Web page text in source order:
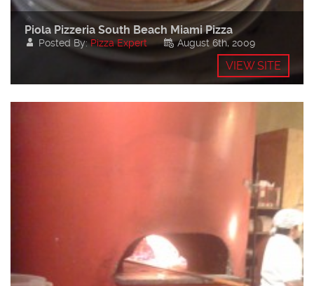
Piola Pizzeria South Beach Miami Pizza
Posted By: Pizza Expert August 6th, 2009
VIEW SITE